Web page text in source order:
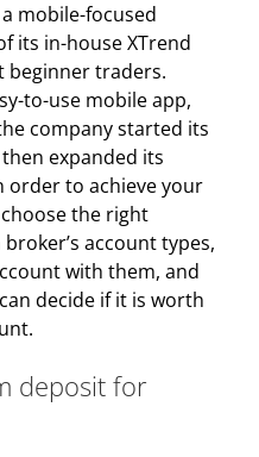
mobile-focused
its in-house XTrend
beginner traders.
to-use mobile app,
company started its
expanded its
order to achieve your
the right
account types,
with them, and
decide if it is worth
deposit for